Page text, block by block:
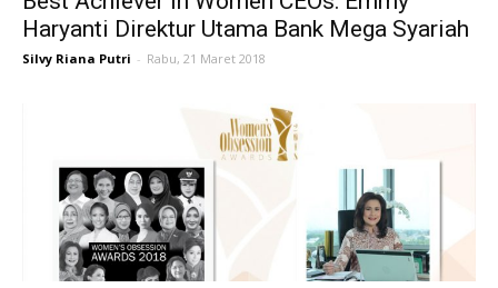
Haryanti Direktur Utama Bank Mega Syariah
Silvy Riana Putri - Rabu, 21 Maret 2018